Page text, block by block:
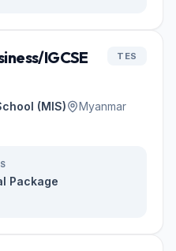
IGCSE
TES
(MIS)
Myanmar
Package